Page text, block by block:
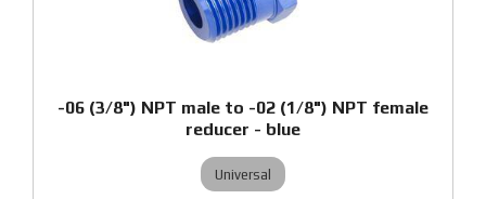
-06 (3/8") NPT male to -02 (1/8") NPT female
reducer - blue
Universal